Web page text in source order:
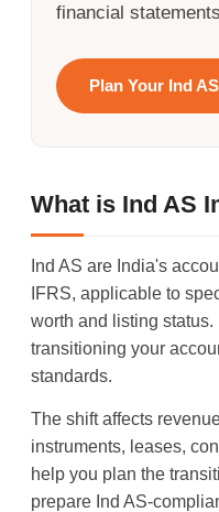
financial
Plan Your Ind
What is Ind AS
Ind AS are India's
IFRS, applicable to
worth and listing
transitioning your
standards.
The shift affects
instruments, leases,
help you plan the
prepare Ind AS-